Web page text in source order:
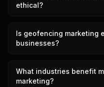
ethical?
Is geofencing marketing
businesses?
What industries benefit
marketing?